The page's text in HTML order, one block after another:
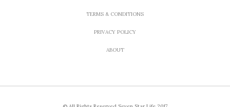
TERMS & CONDITIONS
PRIVACY POLICY
ABOUT